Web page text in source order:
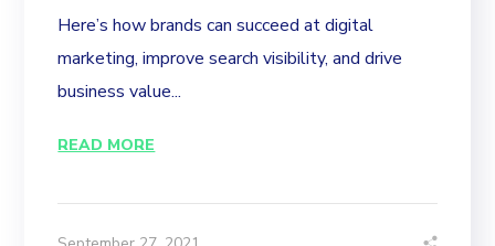
Here’s how brands can succeed at digital
marketing, improve search visibility, and drive
business value...
READ MORE